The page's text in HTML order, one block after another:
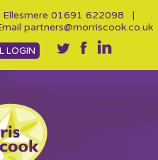
01691 622098 |
partners@morriscook.co.uk
LOGIN